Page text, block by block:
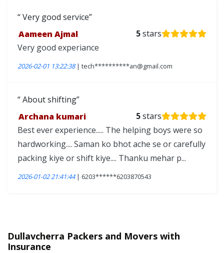
Very good service
Aameen Ajmal
5stars
Very good experiance
2026-02-01 13:22:38| tech**********an@gmail.com
About shifting
Archana kumari
5stars
Best ever experience..... The helping boys were so
hardworking.... Saman ko bhot ache se or carefully
packing kiye or shift kiye.... Thanku mehar p...
2026-01-02 21:41:44| 6203******6203870543
Dullavcherra Packers and Movers with
Insurance